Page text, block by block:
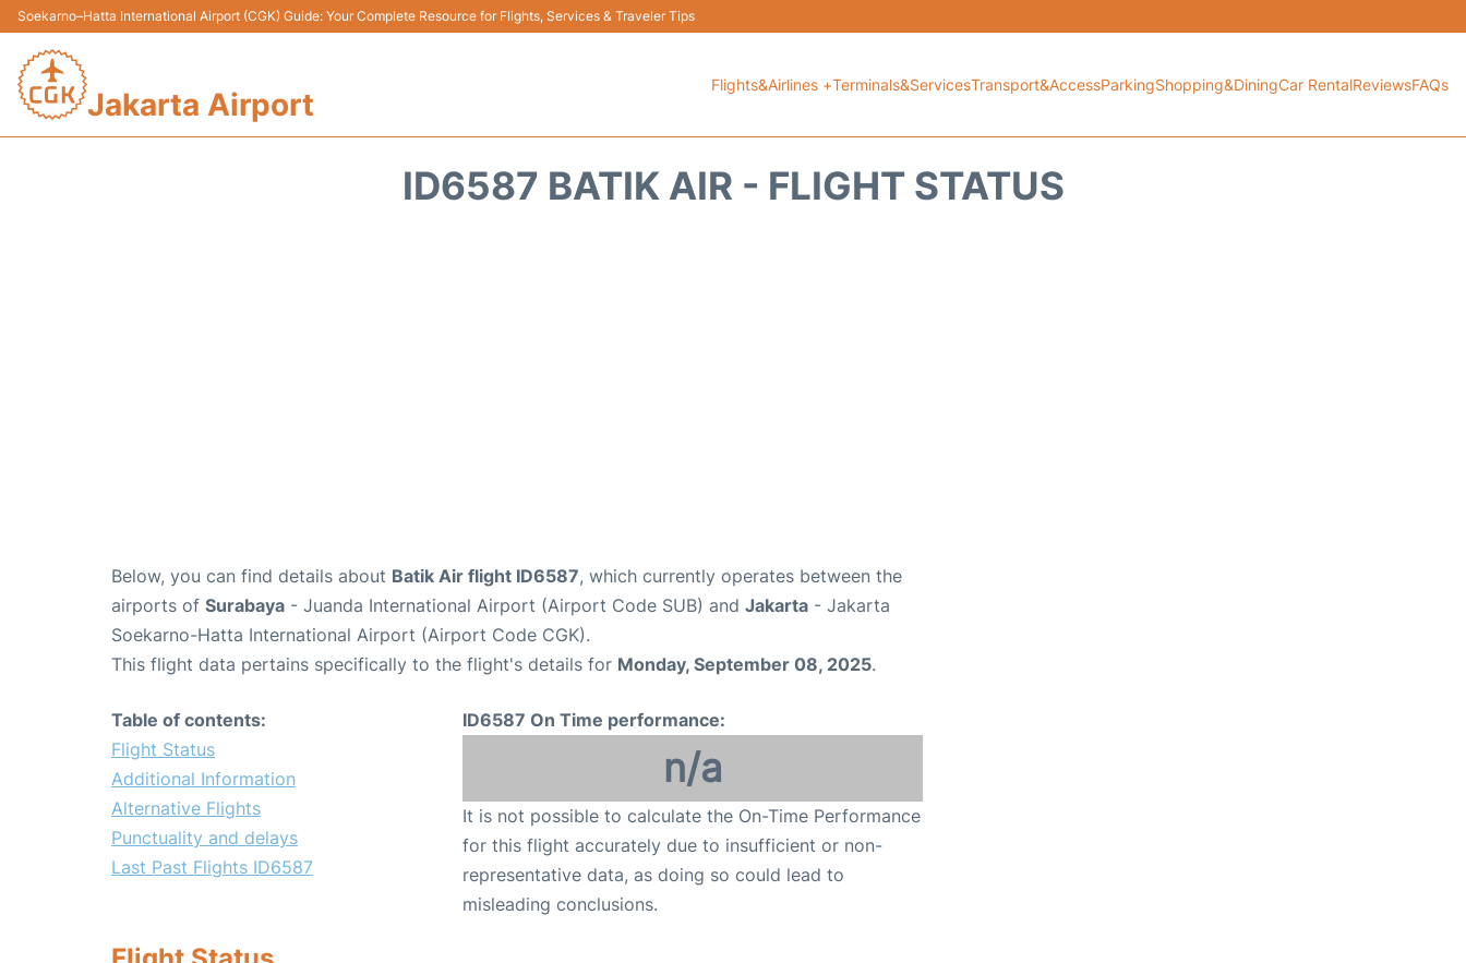
Soekarno–Hatta International Airport (CGK) Guide: Your Complete Resource for Flights, Services & Traveler Tips
Jakarta Airport
Flights&Airlines +Terminals&ServicesTransport&AccessParkingShopping&DiningCar RentalReviewsFAQs
ID6587 BATIK AIR - FLIGHT STATUS
Below, you can find details about Batik Air flight ID6587, which currently operates between the
airports of Surabaya - Juanda International Airport (Airport Code SUB) and Jakarta - Jakarta
Soekarno-Hatta International Airport (Airport Code CGK).
This flight data pertains specifically to the flight's details for Monday, September 08, 2025.
Table of contents:
Flight Status
Additional Information
Alternative Flights
Punctuality and delays
Last Past Flights ID6587
ID6587 On Time performance:
n/a
It is not possible to calculate the On-Time Performance
for this flight accurately due to insufficient or non-
representative data, as doing so could lead to
misleading conclusions.